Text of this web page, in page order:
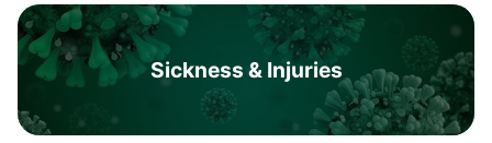
Sickness & Injuries